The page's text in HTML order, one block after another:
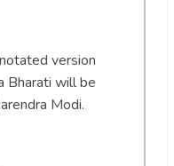
version
Bharati will be
Modi.